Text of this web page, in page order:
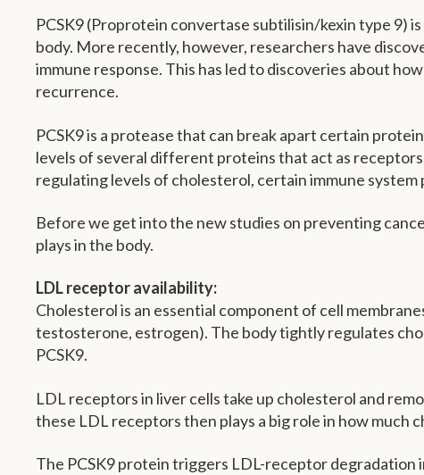
PCSK9 (Proprotein convertase subtilisin/kexin type 9)
body. More recently, however, researchers have
immune response. This has led to discoveries about
recurrence.
PCSK9 is a protease that can break apart certain
levels of several different proteins that act as
regulating levels of cholesterol, certain immune
Before we get into the new studies on preventing
plays in the body.
LDL receptor availability:
Cholesterol is an essential component of cell
testosterone, estrogen). The body tightly regulates
PCSK9.
LDL receptors in liver cells take up cholesterol and
these LDL receptors then plays a big role in how much
The PCSK9 protein triggers LDL-receptor